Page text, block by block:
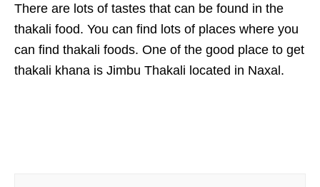
There are lots of tastes that can be found in the
thakali food. You can find lots of places where you
can find thakali foods. One of the good place to get
thakali khana is Jimbu Thakali located in Naxal.